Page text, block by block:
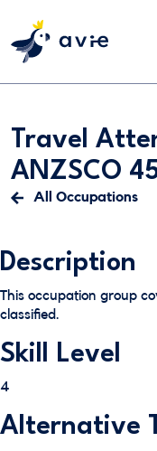
Travel
ANZSCO
All Occupations
Description
This occupation group
classified.
Skill Level
4
Alternative